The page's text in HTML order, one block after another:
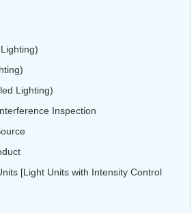
Lighting)
Inspection
[Light Units with Intensity Control